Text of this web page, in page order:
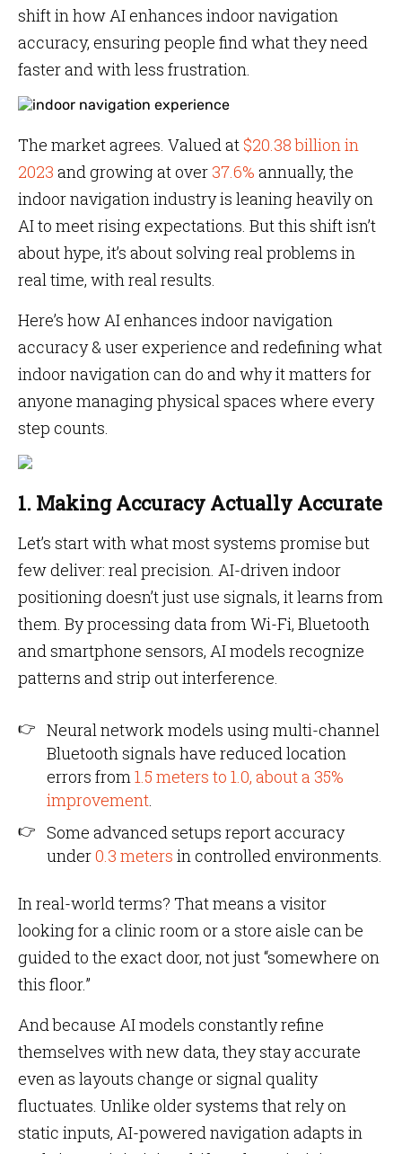
shift in how AI enhances indoor navigation
accuracy, ensuring people find what they need
faster and with less frustration.
The market agrees. Valued at $20.38 billion in
2023 and growing at over 37.6% annually, the
indoor navigation industry is leaning heavily on
AI to meet rising expectations. But this shift isn’t
about hype, it’s about solving real problems in
real time, with real results.
Here’s how AI enhances indoor navigation
accuracy & user experience and redefining what
indoor navigation can do and why it matters for
anyone managing physical spaces where every
step counts.
1. Making Accuracy Actually Accurate
Let’s start with what most systems promise but
few deliver: real precision. AI-driven indoor
positioning doesn’t just use signals, it learns from
them. By processing data from Wi-Fi, Bluetooth
and smartphone sensors, AI models recognize
patterns and strip out interference.
Neural network models using multi-channel
Bluetooth signals have reduced location
errors from1.5 meters to 1.0, about a 35%
improvement.
Some advanced setups report accuracy
under0.3 meters in controlled environments.
In real-world terms? That means a visitor
looking for a clinic room or a store aisle can be
guided to the exact door, not just “somewhere on
this floor.”
And because AI models constantly refine
themselves with new data, they stay accurate
even as layouts change or signal quality
fluctuates. Unlike older systems that rely on
static inputs, AI-powered navigation adapts in